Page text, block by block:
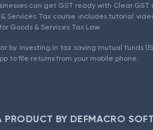
can get GST ready with Clear
Services Tax course includes tutorial
Goods & Services Tax Law.
by investing in tax saving mutual funds
to file returns from your mobile phone.
PRODUCT BY DEFMACRO